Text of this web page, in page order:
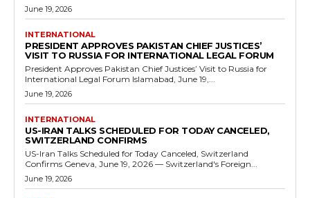
June 19, 2026
INTERNATIONAL
PRESIDENT APPROVES PAKISTAN CHIEF JUSTICES’
VISIT TO RUSSIA FOR INTERNATIONAL LEGAL FORUM
President Approves Pakistan Chief Justices’ Visit to Russia for
International Legal Forum Islamabad, June 19,...
June 19, 2026
INTERNATIONAL
US-IRAN TALKS SCHEDULED FOR TODAY CANCELED,
SWITZERLAND CONFIRMS
US-Iran Talks Scheduled for Today Canceled, Switzerland
Confirms Geneva, June 19, 2026 — Switzerland's Foreign...
June 19, 2026